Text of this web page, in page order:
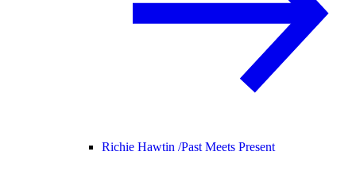
Richie Hawtin /Past Meets Present